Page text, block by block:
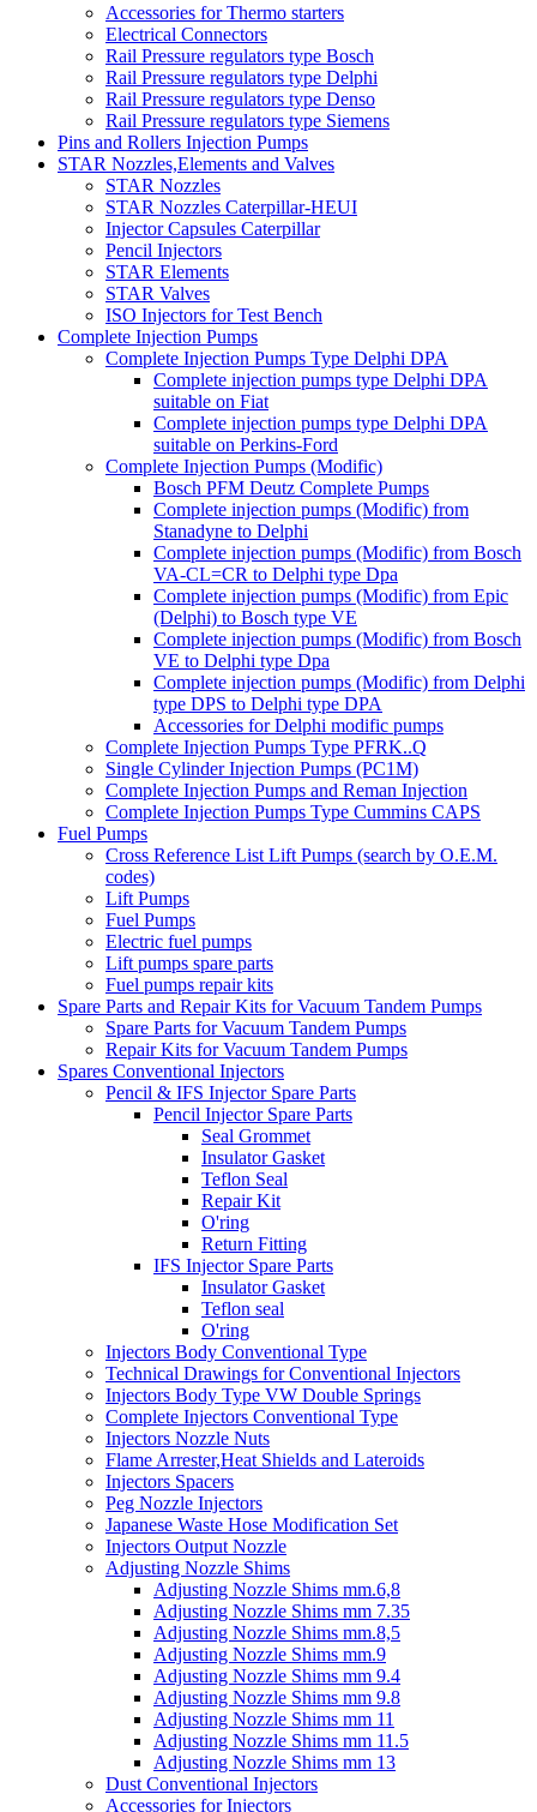
Accessories for Thermo starters
Electrical Connectors
Rail Pressure regulators type Bosch
Rail Pressure regulators type Delphi
Rail Pressure regulators type Denso
Rail Pressure regulators type Siemens
Pins and Rollers Injection Pumps
STAR Nozzles,Elements and Valves
STAR Nozzles
STAR Nozzles Caterpillar-HEUI
Injector Capsules Caterpillar
Pencil Injectors
STAR Elements
STAR Valves
ISO Injectors for Test Bench
Complete Injection Pumps
Complete Injection Pumps Type Delphi DPA
Complete injection pumps type Delphi DPA
suitable on Fiat
Complete injection pumps type Delphi DPA
suitable on Perkins-Ford
Complete Injection Pumps (Modific)
Bosch PFM Deutz Complete Pumps
Complete injection pumps (Modific) from
Stanadyne to Delphi
Complete injection pumps (Modific) from Bosch
VA-CL=CR to Delphi type Dpa
Complete injection pumps (Modific) from Epic
(Delphi) to Bosch type VE
Complete injection pumps (Modific) from Bosch
VE to Delphi type Dpa
Complete injection pumps (Modific) from Delphi
type DPS to Delphi type DPA
Accessories for Delphi modific pumps
Complete Injection Pumps Type PFRK..Q
Single Cylinder Injection Pumps (PC1M)
Complete Injection Pumps and Reman Injection
Complete Injection Pumps Type Cummins CAPS
Fuel Pumps
Cross Reference List Lift Pumps (search by O.E.M.
codes)
Lift Pumps
Fuel Pumps
Electric fuel pumps
Lift pumps spare parts
Fuel pumps repair kits
Spare Parts and Repair Kits for Vacuum Tandem Pumps
Spare Parts for Vacuum Tandem Pumps
Repair Kits for Vacuum Tandem Pumps
Spares Conventional Injectors
Pencil & IFS Injector Spare Parts
Pencil Injector Spare Parts
Seal Grommet
Insulator Gasket
Teflon Seal
Repair Kit
O'ring
Return Fitting
IFS Injector Spare Parts
Insulator Gasket
Teflon seal
O'ring
Injectors Body Conventional Type
Technical Drawings for Conventional Injectors
Injectors Body Type VW Double Springs
Complete Injectors Conventional Type
Injectors Nozzle Nuts
Flame Arrester,Heat Shields and Lateroids
Injectors Spacers
Peg Nozzle Injectors
Japanese Waste Hose Modification Set
Injectors Output Nozzle
Adjusting Nozzle Shims
Adjusting Nozzle Shims mm.6,8
Adjusting Nozzle Shims mm 7.35
Adjusting Nozzle Shims mm.8,5
Adjusting Nozzle Shims mm.9
Adjusting Nozzle Shims mm 9.4
Adjusting Nozzle Shims mm 9.8
Adjusting Nozzle Shims mm 11
Adjusting Nozzle Shims mm 11.5
Adjusting Nozzle Shims mm 13
Dust Conventional Injectors
Accessories for Injectors